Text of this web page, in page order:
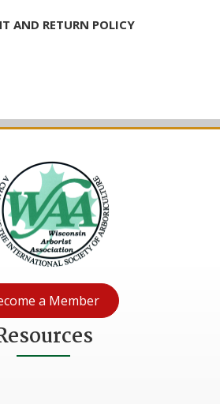
AND RETURN POLICY
a Member